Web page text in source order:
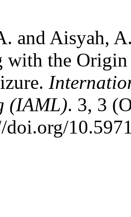
and Aisyah,
with the
(IAML). 3, 3
doi.org/